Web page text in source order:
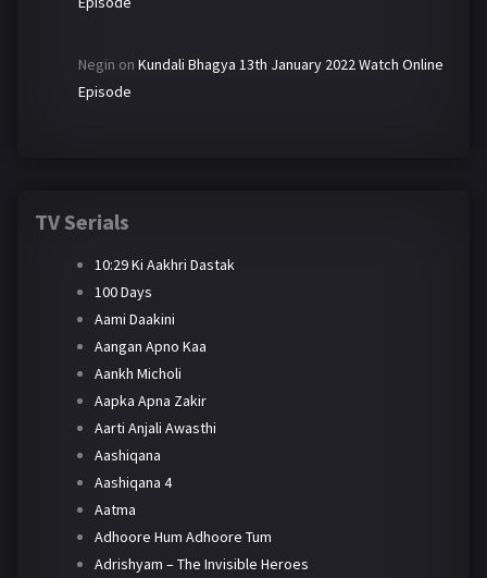
Negin on Kundali Bhagya 13th January 2022 Watch Online
Episode
TV Serials
10:29 Ki Aakhri Dastak
100 Days
Aami Daakini
Aangan Apno Kaa
Aankh Micholi
Aapka Apna Zakir
Aarti Anjali Awasthi
Aashiqana
Aashiqana 4
Aatma
Adhoore Hum Adhoore Tum
Adrishyam – The Invisible Heroes